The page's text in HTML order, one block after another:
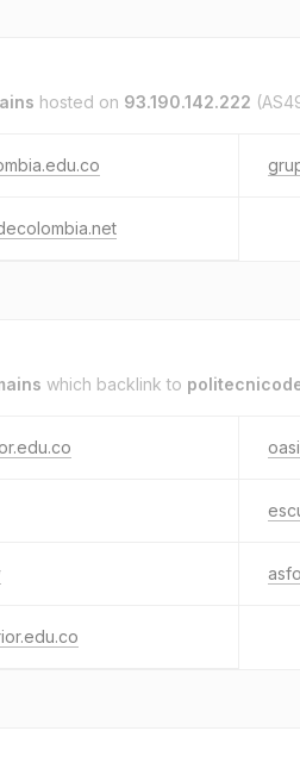
hosted on 93.190.142.222
which backlink to